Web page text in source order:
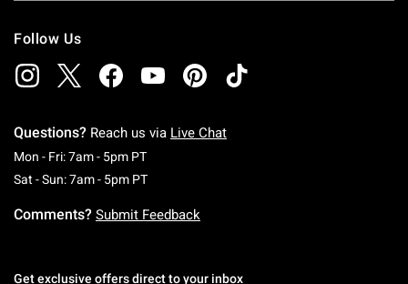
Follow Us
Questions? Reach us via Live Chat
Mon - Fri: 7am - 5pm PTMonday To Friday: 7 AM To 5 PM Pacific Time
Sat - Sun: 7am - 5pm PTSaturday To Sunday: 7 AM To 5 PM Pacific
Comments? Submit Feedback
Get exclusive offers direct to your inbox